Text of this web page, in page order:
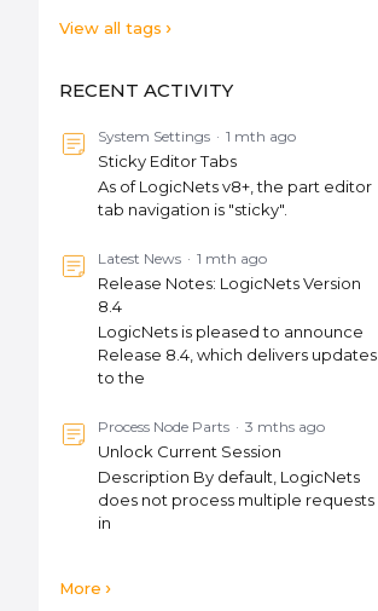
View all tags
RECENT ACTIVITY
System Settings 1 mth ago
Sticky Editor Tabs
As of LogicNets v8+, the part editor
tab navigation is "sticky".
Latest News 1 mth ago
Release Notes: LogicNets Version
8.4
LogicNets is pleased to announce
Release 8.4, which delivers updates
to the
Process Node Parts 3 mths ago
Unlock Current Session
Description By default, LogicNets
does not process multiple requests
in
More